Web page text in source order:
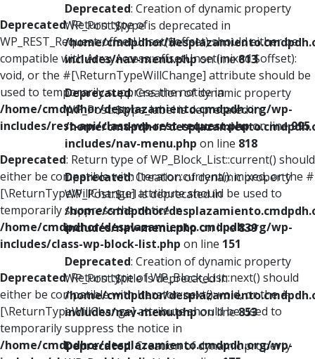
Deprecated: Return type of
WP_REST_Request::offsetUnset($offset) should either be
compatible with ArrayAccess::offsetUnset(mixed $offset):
void, or the #[\ReturnTypeWillChange] attribute should be
used to temporarily suppress the notice in
/home/cmdpdhor/desplazamiento.cmdpdh.org/wp-
includes/rest-api/class-wp-rest-request.phpon line995
Deprecated: Return type of WP_Block_List::current() should
either be compatible with Iterator::current(): mixed, or the #
[\ReturnTypeWillChange] attribute should be used to
temporarily suppress the notice in
/home/cmdpdhor/desplazamiento.cmdpdh.org/wp-
includes/class-wp-block-list.php on line 151
Deprecated: Return type of WP_Block_List::next() should
either be compatible with Iterator::next(): void, or the #
[\ReturnTypeWillChange] attribute should be used to
temporarily suppress the notice in
/home/cmdpdhor/desplazamiento.cmdpdh.org/wp-
Deprecated: Creation of dynamic property
WP_Post::$type is deprecated in
/home/cmdpdhor/
includes/nav-menu.phpon line813
Deprecated: Creation of dynamic property
WP_Post::$type_label is deprecated in
/home/cmdpdhor/
includes/nav-menu.php on line 818
Deprecated: Creation of dynamic property
WP_Post::$url is deprecated in
/home/cmdpdhor/
includes/nav-menu.phpon line839
Deprecated: Creation of dynamic property
WP_Post::$title is deprecated in
/home/cmdpdhor/
includes/nav-menu.phpon line853
Deprecated: Creation of dynamic property